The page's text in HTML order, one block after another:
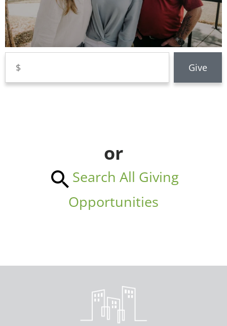
or
Search All Giving
Opportunities